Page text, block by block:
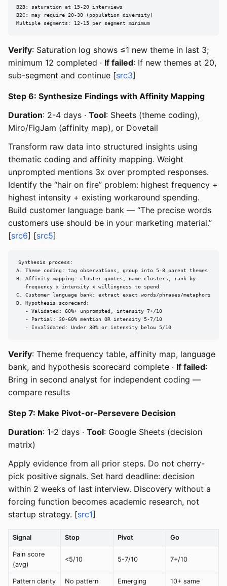
B2B: saturation at 15-20 interviews
B2C: may require 20-30 (population diversity)
Multiple segments: 12-15 per segment minimum
Verify: Saturation log shows ≤1 new theme in last 3;
minimum 12 completed · If failed: If new themes at 20,
sub-segment and continue [src3]
Step 6: Synthesize Findings with Affinity Mapping
Duration: 2-4 days · Tool: Sheets (theme coding),
Miro/FigJam (affinity map), or Dovetail
Transform raw data into structured insights using
thematic coding and affinity mapping. Weight
unprompted mentions 3x over prompted responses.
Identify the “hair on fire” problem: highest frequency +
highest intensity + existing workaround spending.
Build customer language bank — “The precise words
customers use should be in your marketing material.”
[src6] [src5]
Synthesis process:
A. Theme coding: tag observations, group into 5-8 parent themes
B. Affinity mapping: cluster quotes, name clusters, rank by
   frequency x intensity x willingness to spend
C. Customer language bank: extract exact words/phrases/metaphors
D. Hypothesis scorecard:
   - Validated: 60%+ unprompted, intensity 7+/10
   - Partial: 30-60% mention OR intensity 5-7/10
   - Invalidated: Under 30% or intensity below 5/10
Verify: Theme frequency table, affinity map, language
bank, and hypothesis scorecard complete · If failed:
Bring in second analyst for independent coding —
compare results
Step 7: Make Pivot-or-Persevere Decision
Duration: 1-2 days · Tool: Google Sheets (decision
matrix)
Apply evidence from all prior steps. Do not cherry-
pick positive signals. Set hard deadline: decision
within 2 weeks of last interview. Discovery without a
forcing function becomes academic research, not
startup strategy. [src1]
Signal Stop Pivot Go
Pain score
(avg)
<5/10 5-7/10 7+/10
Pattern clarity No pattern Emerging 10+ same